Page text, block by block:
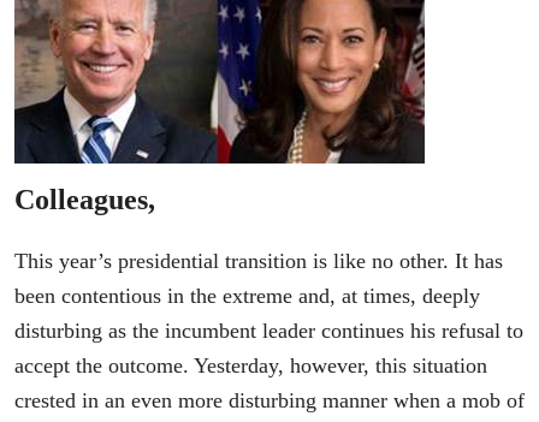
Colleagues,
This year’s presidential transition is like no other. It has
been contentious in the extreme and, at times, deeply
disturbing as the incumbent leader continues his refusal to
accept the outcome. Yesterday, however, this situation
crested in an even more disturbing manner when a mob of